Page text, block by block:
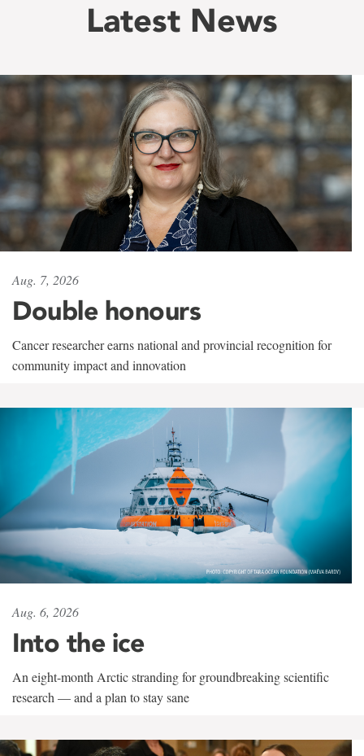
Latest News
Aug. 7, 2026
Double honours
Cancer researcher earns national and provincial recognition for
community impact and innovation
Aug. 6, 2026
Into the ice
An eight-month Arctic stranding for groundbreaking scientific
research — and a plan to stay sane